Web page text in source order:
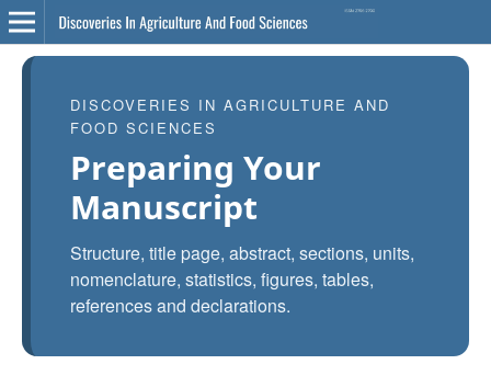
DISCOVERIES IN AGRICULTURE AND
FOOD SCIENCES
Preparing Your
Manuscript
Structure, title page, abstract, sections, units,
nomenclature, statistics, figures, tables,
references and declarations.